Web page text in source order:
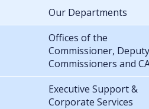
Our Departments
Offices of the
Commissioner, Deputy
Commissioners and
Executive Support &
Corporate Services